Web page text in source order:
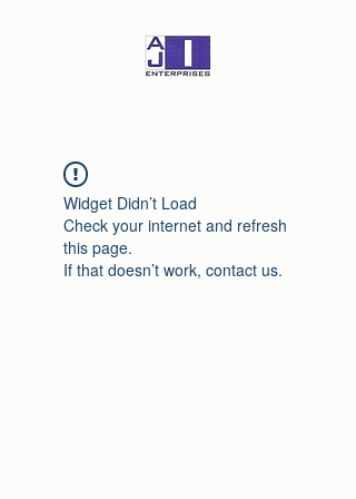
Widget Didn’t Load
Check your internet and refresh
this page.
If that doesn’t work, contact us.